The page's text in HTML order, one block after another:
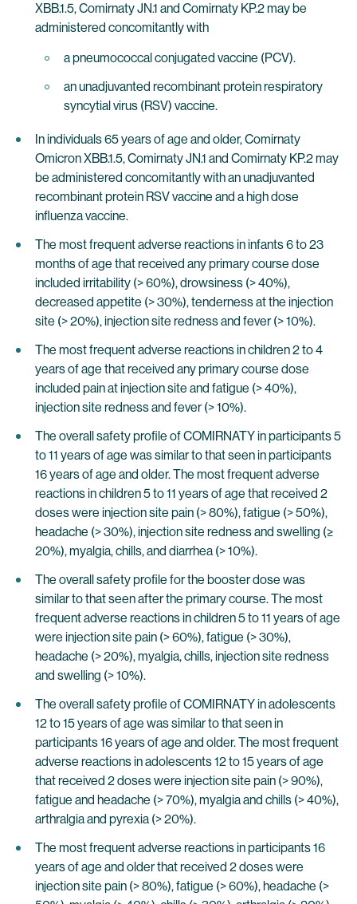
XBB.1.5, Comirnaty JN.1 and Comirnaty KP.2 may be
administered concomitantly with
a pneumococcal conjugated vaccine (PCV).
an unadjuvanted recombinant protein respiratory
syncytial virus (RSV) vaccine.
In individuals 65 years of age and older, Comirnaty
Omicron XBB.1.5, Comirnaty JN.1 and Comirnaty KP.2 may
be administered concomitantly with an unadjuvanted
recombinant protein RSV vaccine and a high dose
influenza vaccine.
The most frequent adverse reactions in infants 6 to 23
months of age that received any primary course dose
included irritability (> 60%), drowsiness (> 40%),
decreased appetite (> 30%), tenderness at the injection
site (> 20%), injection site redness and fever (> 10%).
The most frequent adverse reactions in children 2 to 4
years of age that received any primary course dose
included pain at injection site and fatigue (> 40%),
injection site redness and fever (> 10%).
The overall safety profile of COMIRNATY in participants 5
to 11 years of age was similar to that seen in participants
16 years of age and older. The most frequent adverse
reactions in children 5 to 11 years of age that received 2
doses were injection site pain (> 80%), fatigue (> 50%),
headache (> 30%), injection site redness and swelling (≥
20%), myalgia, chills, and diarrhea (> 10%).
The overall safety profile for the booster dose was
similar to that seen after the primary course. The most
frequent adverse reactions in children 5 to 11 years of age
were injection site pain (> 60%), fatigue (> 30%),
headache (> 20%), myalgia, chills, injection site redness
and swelling (> 10%).
The overall safety profile of COMIRNATY in adolescents
12 to 15 years of age was similar to that seen in
participants 16 years of age and older. The most frequent
adverse reactions in adolescents 12 to 15 years of age
that received 2 doses were injection site pain (> 90%),
fatigue and headache (> 70%), myalgia and chills (> 40%),
arthralgia and pyrexia (> 20%).
The most frequent adverse reactions in participants 16
years of age and older that received 2 doses were
injection site pain (> 80%), fatigue (> 60%), headache (>